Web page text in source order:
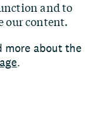
and to
our content.
more about the
.
number: